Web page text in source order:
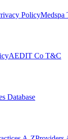
PolicyMedspa
AEDIT Co T&C
Database